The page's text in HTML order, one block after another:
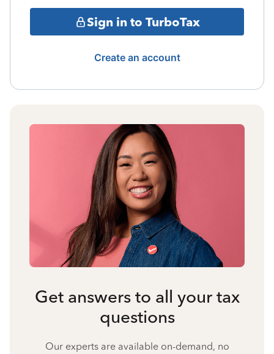
Sign in to TurboTax
Create an account
Get answers to all your tax
questions
Our experts are available on-demand, no